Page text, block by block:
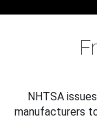
NHTSA
manufacturers